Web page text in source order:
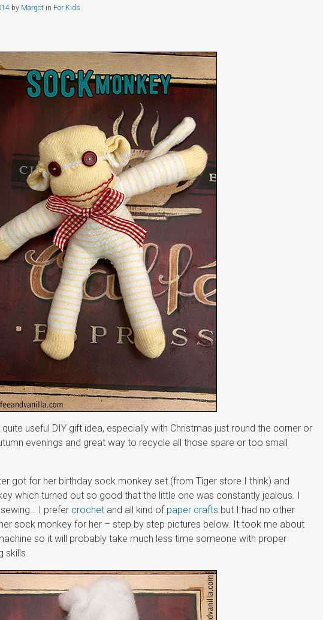
by Margotin For Kids
useful DIY gift idea, especially with Christmas just round the corner or
evenings and great way to recycle all those spare or too small
got for her birthday sock monkey set (from Tiger store I think) and
which turned out so good that the little one was constantly jealous. I
I prefer crochet and all kind of paper crafts but I had no other
sock monkey for her – step by step pictures below. It took me about
so it will probably take much less time someone with proper
skills.